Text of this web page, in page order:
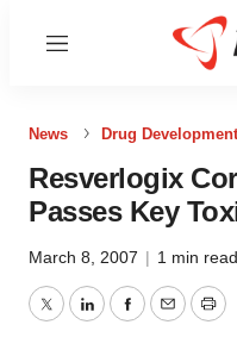
Menu
News Drug Development
Resverlogix
Passes Key
March 8, 2007 | 1 min read
TwitterLinkedInFacebook
EmailPrint